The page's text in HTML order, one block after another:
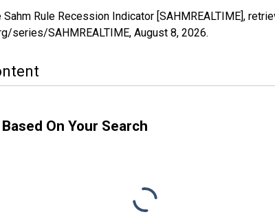
Sahm Rule Recession Indicator [SAHMREALTIME],
series/SAHMREALTIME, August 8, 2026.
On Your Search